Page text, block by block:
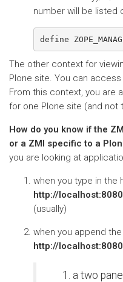
number will be listed
The other context for
Plone site. You can
From this context, you are
for one Plone site (and not
How do you know if the
or a ZMI specific to a
you are looking at
when you type in the
http://localhost:8080
(usually)
when you append
http://
a two